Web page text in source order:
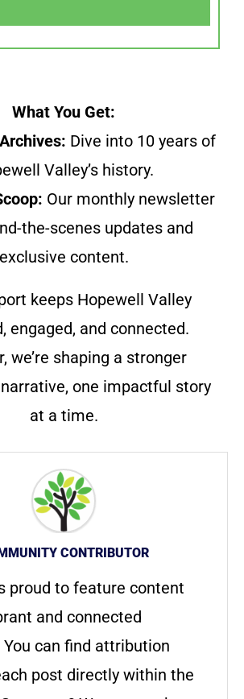
What You Get:
Dive into 10 years of
Valley’s history.
Our monthly newsletter
the-scenes updates and
exclusive content.
keeps Hopewell Valley
engaged, and connected.
we’re shaping a stronger
one impactful story
at a time.
CONTRIBUTOR
proud to feature content
and connected
can find attribution
post directly within the